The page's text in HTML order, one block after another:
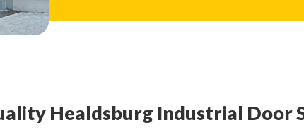
Healdsburg Industrial Door